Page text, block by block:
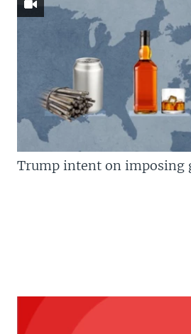
Trump intent on imposing